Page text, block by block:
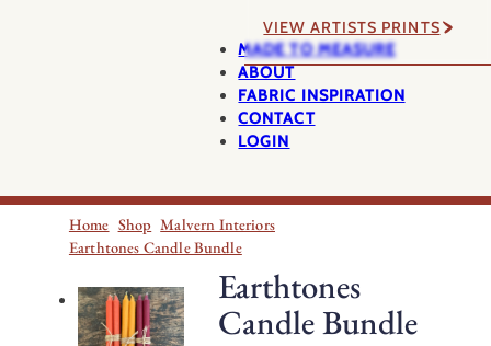
VIEW ARTISTS PRINTS
MADE TO MEASURE
ABOUT
FABRIC INSPIRATION
CONTACT
LOGIN
Home Shop Malvern Interiors
Earthtones Candle Bundle
Earthtones
Candle Bundle